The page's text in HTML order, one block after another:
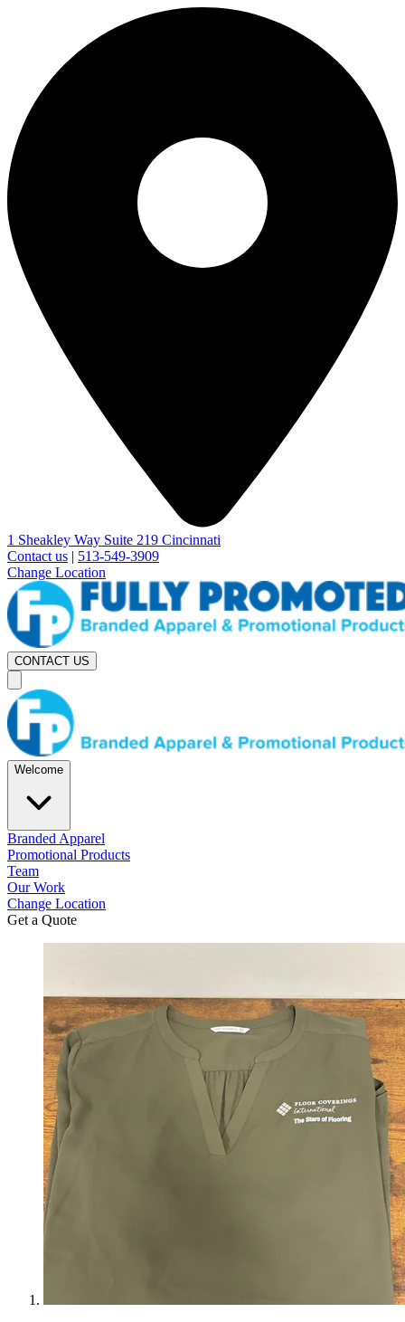
1 Sheakley Way Suite 219 Cincinnati
Contact us | 513-549-3909
Change Location
CONTACT US
Welcome
Branded Apparel
Promotional Products
Team
Our Work
Change Location
Get a Quote